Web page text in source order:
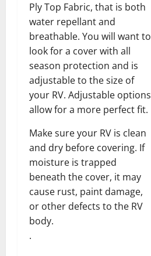
Ply Top Fabric, that is both
water repellant and
breathable. You will want to
look for a cover with all
season protection and is
adjustable to the size of
your RV. Adjustable options
allow for a more perfect fit.
Make sure your RV is clean
and dry before covering. If
moisture is trapped
beneath the cover, it may
cause rust, paint damage,
or other defects to the RV
body.
.